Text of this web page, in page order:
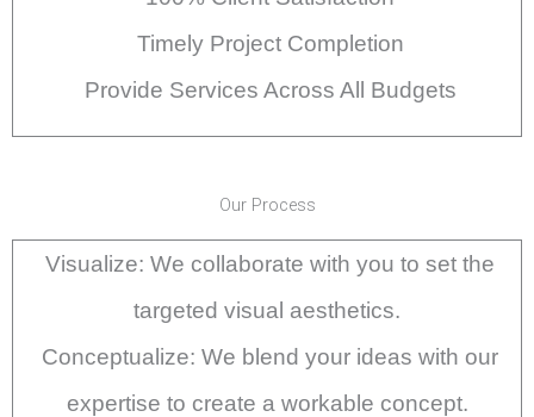
Timely Project Completion
Provide Services Across All Budgets
Our Process
Visualize: We collaborate with you to set the
targeted visual aesthetics.
Conceptualize: We blend your ideas with our
expertise to create a workable concept.